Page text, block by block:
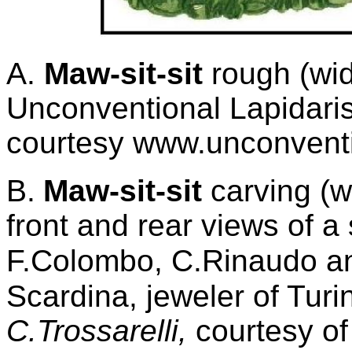
A. Maw-sit-sit rough
Unconventional
courtesy
B. Maw-sit-sit carving
front and rear views of
F.Colombo, C.Rinaudo
Scardina, jeweler of
C.Trossarelli, courtesy